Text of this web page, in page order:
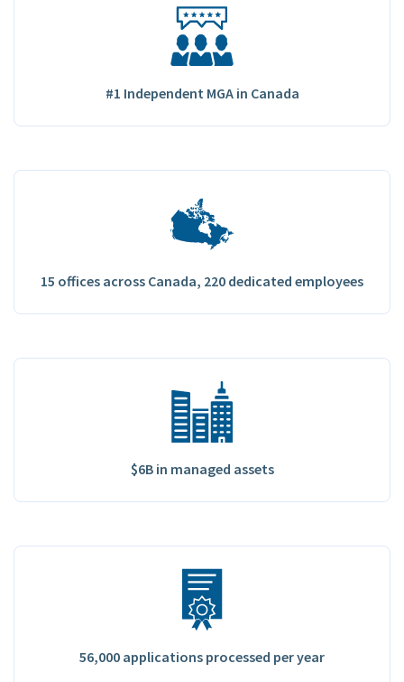
#1 Independent MGA in Canada
15 offices across Canada, 220 dedicated employees
$6B in managed assets
56,000 applications processed per year